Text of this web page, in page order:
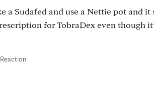
a Sudafed and use a Nettie pot and
for TobraDex even though
Reaction